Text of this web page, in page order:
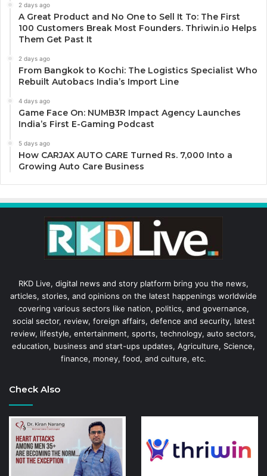
2 days ago
A Great Product and No One to Sell It To: The First
100 Customers Break Most Founders. Thriwin.io Helps
Them Get Past It
2 days ago
From Bangkok to Kochi: The Logistics Specialist Who
Rebuilt Autobacs India’s Import Line
4 days ago
Game Face On: NUMB3R Impact Agency Launches
India’s First E-Gaming Podcast
5 days ago
How CARJAX AUTO CARE Turned Rs. 7,000 Into a
Growing Auto Care Business
RKD Live, digital news and story platform bring you the news,
articles, stories, and opinions on the latest happenings worldwide
covering various sectors like nation, politics, and governance,
social sector, review, foreign affairs, defence and security, latest
review, lifestyle, entertainment, sports, technology, auto sectors,
education, business and start-ups updates, Agriculture, Science,
finance, money, food, and culture, etc.
Check Also